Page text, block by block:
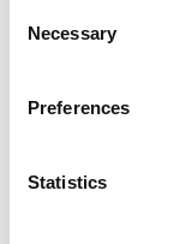
Selection
Necessary
Preferences
Statistics